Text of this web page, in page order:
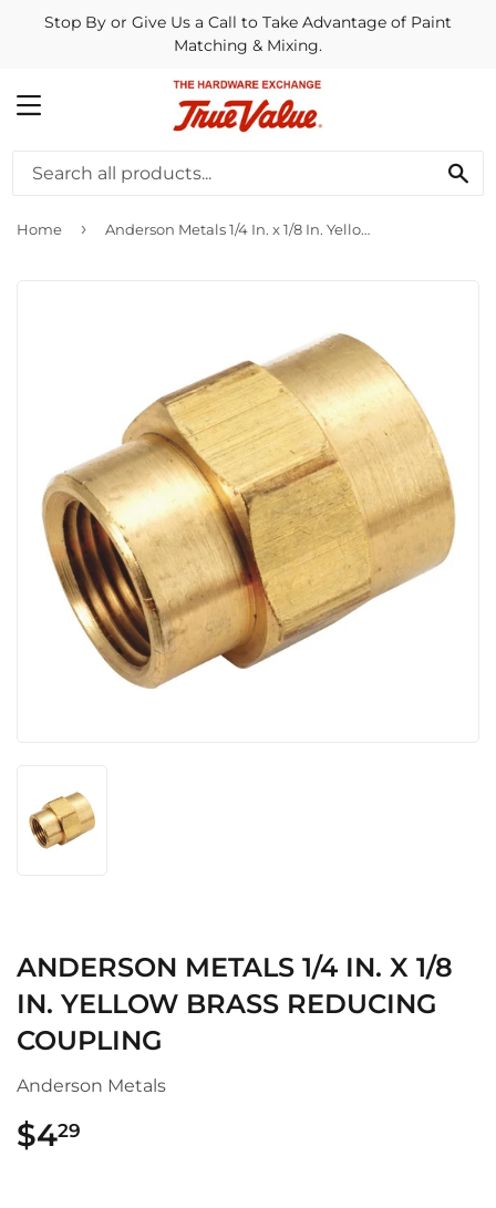
Stop By or Give Us a Call to Take Advantage of Paint
Matching & Mixing.
MENU
Home › Anderson Metals 1/4 In. x 1/8 In. Yellow Brass Reducing Coupling
ANDERSON METALS 1/4 IN. X 1/8
IN. YELLOW BRASS REDUCING
COUPLING
Anderson Metals
$429